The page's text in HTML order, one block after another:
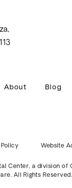
About Blog
Center, a division of
. All Rights Reserved.
Website